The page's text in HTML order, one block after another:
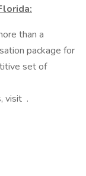
than a
package for
set of
visit .